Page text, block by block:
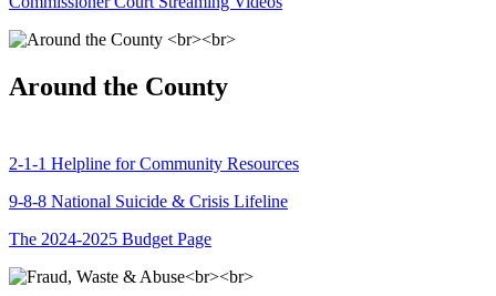
Around the County
2-1-1 Helpline for Community Resources
9-8-8 National Suicide & Crisis Lifeline
The 2024-2025 Budget Page